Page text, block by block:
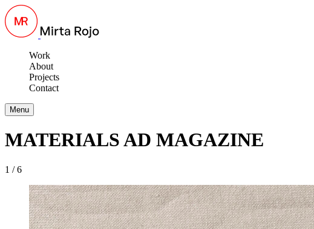
Work
About
Projects
Contact
Menu
MATERIALS AD MAGAZINE
1 / 6